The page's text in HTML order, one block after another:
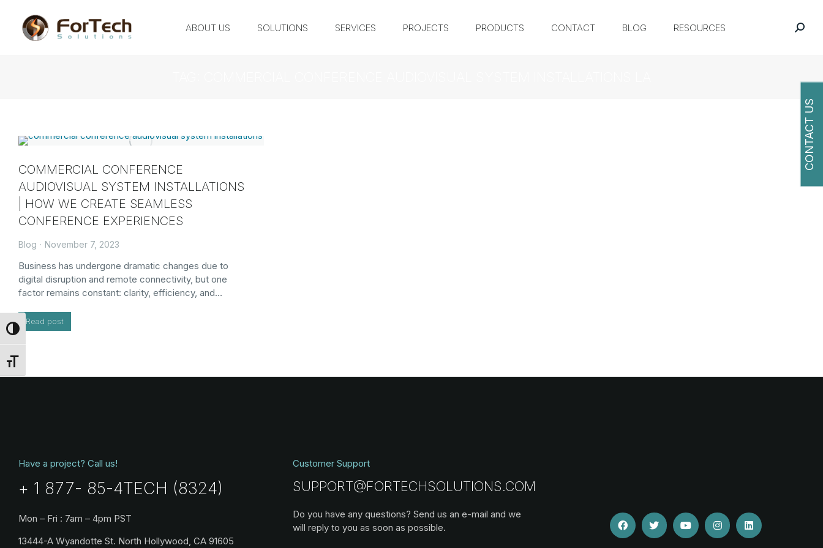
Toggle High Contrast
Toggle Font size
ABOUT US SOLUTIONS SERVICES PROJECTS PRODUCTS CONTACT BLOG RESOURCES
COMMERCIAL CONFERENCE
AUDIOVISUAL SYSTEM INSTALLATIONS
| HOW WE CREATE SEAMLESS
CONFERENCE EXPERIENCES
Blog November 7, 2023
Business has undergone dramatic changes due to
digital disruption and remote connectivity, but one
factor remains constant: clarity, efficiency, and…
Read post
Have a project? Call us!
+ 1 877- 85-4TECH (8324)
Mon – Fri : 7am – 4pm PST
13444-A Wyandotte St. North Hollywood, CA 91605
Customer Support
SUPPORT@FORTECHSOLUTIONS.COM
Do you have any questions? Send us an e-mail and we
will reply to you as soon as possible.
CONTACT US